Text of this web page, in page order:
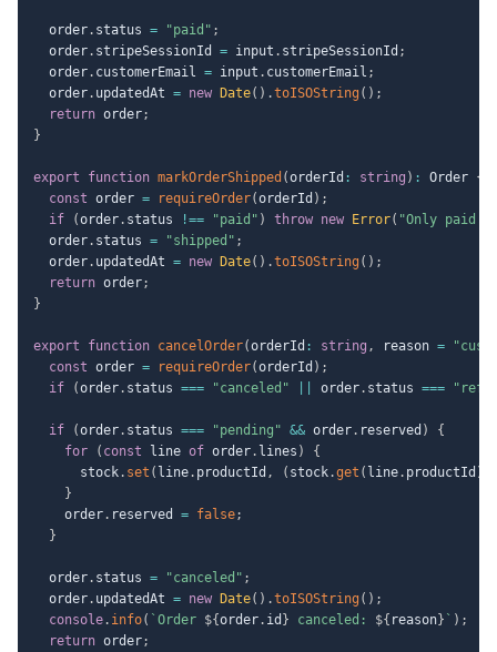
  order
. status = "paid" ;
  order
. stripeSessionId = input . stripeSessionId ;
  order
. customerEmail = input . customerEmail ;
  order
. updatedAt = new Date( ) .toISOString ( ) ;
return order;
}
export function markOrderShipped (orderId : string ) : Order {
const order = requireOrder(orderId ) ;
if
(order. status !== "paid" ) throw new Error( "Only paid
  order
. status = "shipped" ;
  order
. updatedAt = new Date( ) .toISOString ( ) ;
return order;
}
export function cancelOrder(orderId : string , reason =
const order = requireOrder(orderId ) ;
if
(order. status === "canceled" order. status ===
if (order. status === "pending" && order. reserved )
{
for
( const line of order. lines )
{
      stock
. set ( line. productId , ( stock.get ( line. productId )
}
    order
. reserved = false;
}
  order
. status = "canceled" ;
  order
. updatedAt = new Date( ) .toISOString ( ) ;
console. info( ` Order ${order. id } canceled: ${ reason} ` ) ;
return order;